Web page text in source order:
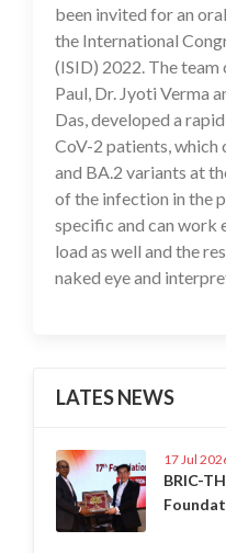
been invited for an
the International
(ISID) 2022. The
Paul, Dr. Jyoti Verma
Das, developed a
CoV-2 patients, which
and BA.2 variants at
of the infection in the
specific and can work
load as well and the
naked eye and
LATES NEWS
17 Jul
BRIC-